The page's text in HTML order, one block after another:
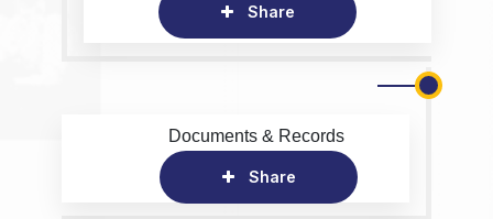
Share
Documents & Records
Share